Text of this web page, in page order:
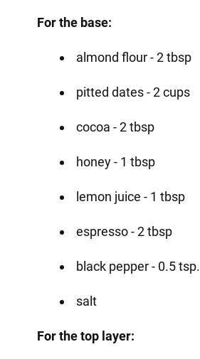
For the base:
almond flour - 2 tbsp
pitted dates - 2 cups
cocoa - 2 tbsp
honey - 1 tbsp
lemon juice - 1 tbsp
espresso - 2 tbsp
black pepper - 0.5 tsp.
salt
For the top layer: